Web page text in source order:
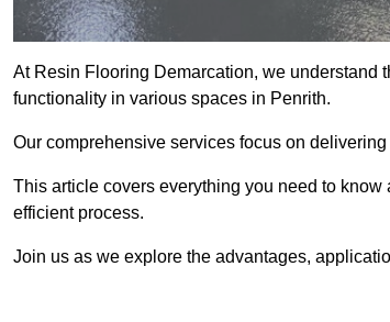
At Resin Flooring Demarcation, we understand
functionality in various spaces in Penrith.
Our comprehensive services focus on
This article covers everything you need to
efficient process.
Join us as we explore the advantages,